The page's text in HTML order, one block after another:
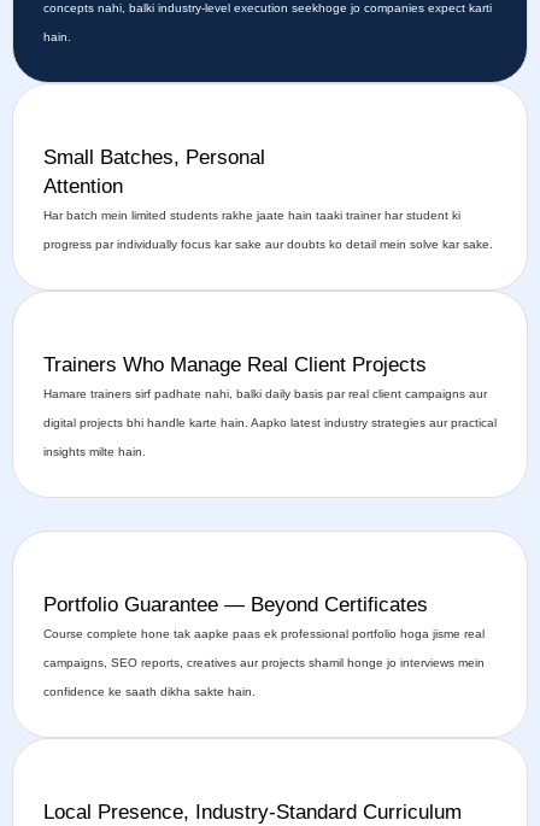
concepts nahi, balki industry-level execution seekhoge jo companies expect karti
hain.
Small Batches, Personal
Attention
Har batch mein limited students rakhe jaate hain taaki trainer har student ki
progress par individually focus kar sake aur doubts ko detail mein solve kar sake.
Trainers Who Manage Real Client Projects
Hamare trainers sirf padhate nahi, balki daily basis par real client campaigns aur
digital projects bhi handle karte hain. Aapko latest industry strategies aur practical
insights milte hain.
Portfolio Guarantee — Beyond Certificates
Course complete hone tak aapke paas ek professional portfolio hoga jisme real
campaigns, SEO reports, creatives aur projects shamil honge jo interviews mein
confidence ke saath dikha sakte hain.
Local Presence, Industry-Standard Curriculum